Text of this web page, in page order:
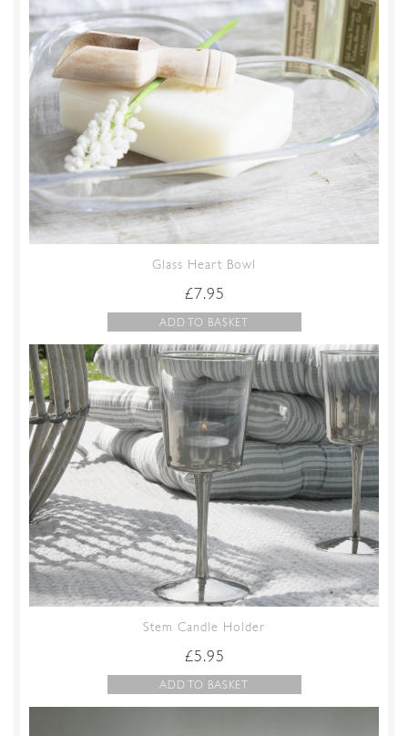
Glass Heart Bowl
£7.95
ADD TO BASKET
Stem Candle Holder
£5.95
ADD TO BASKET